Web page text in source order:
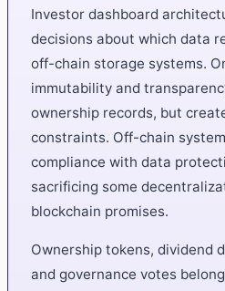
Investor dashboard
decisions about which data
off-chain storage systems.
immutability and
ownership records, but
constraints. Off-chain
compliance with data
sacrificing some
blockchain promises.
Ownership tokens, dividend
and governance votes